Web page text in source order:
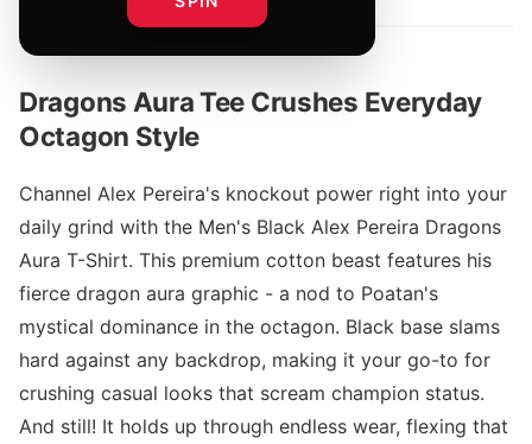
Dragons Aura Tee Crushes Everyday
Octagon Style
Channel Alex Pereira's knockout power right into your
daily grind with the Men's Black Alex Pereira Dragons
Aura T-Shirt. This premium cotton beast features his
fierce dragon aura graphic - a nod to Poatan's
mystical dominance in the octagon. Black base slams
hard against any backdrop, making it your go-to for
crushing casual looks that scream champion status.
And still! It holds up through endless wear, flexing that